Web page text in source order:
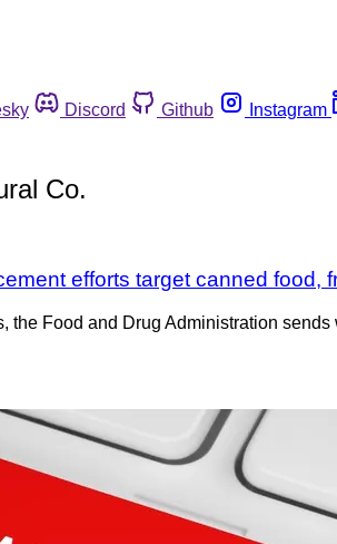
Discord Github Instagram
Co.
efforts target canned food,
the Food and Drug Administration